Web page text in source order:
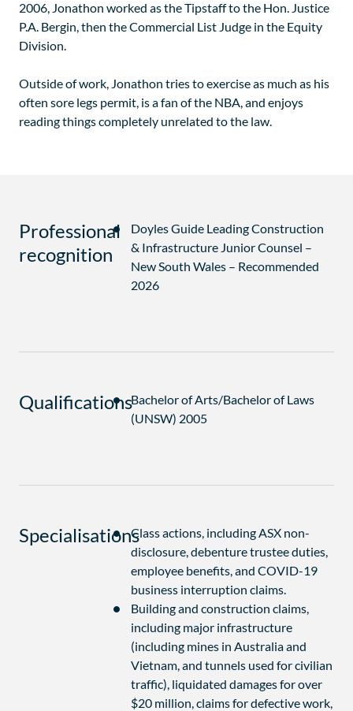
2006, Jonathon worked as the Tipstaff to the Hon. Justice
P.A. Bergin, then the Commercial List Judge in the Equity
Division.
Outside of work, Jonathon tries to exercise as much as his
often sore legs permit, is a fan of the NBA, and enjoys
reading things completely unrelated to the law.
Professional
recognition
Doyles Guide Leading Construction
& Infrastructure Junior Counsel –
New South Wales – Recommended
2026
QualificationsBachelor of Arts/Bachelor of Laws
(UNSW) 2005
SpecialisationsClass actions, including ASX non-
disclosure, debenture trustee duties,
employee benefits, and COVID-19
business interruption claims.
Building and construction claims,
including major infrastructure
(including mines in Australia and
Vietnam, and tunnels used for civilian
traffic), liquidated damages for over
$20 million, claims for defective work,